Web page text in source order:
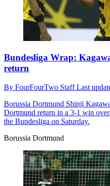
Bundesliga Wrap:
return
By FourFourTwo StaffLast
Borussia Dortmund Shinji
Dortmund return in a 3-1 win
the Bundesliga on Saturday.
Borussia Dortmund